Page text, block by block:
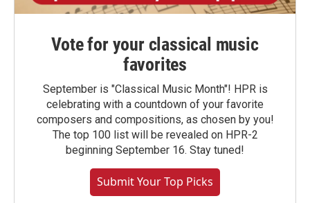
Vote for your classical music
favorites
September is "Classical Music Month"! HPR is
celebrating with a countdown of your favorite
composers and compositions, as chosen by you!
The top 100 list will be revealed on HPR-2
beginning September 16. Stay tuned!
Submit Your Top Picks